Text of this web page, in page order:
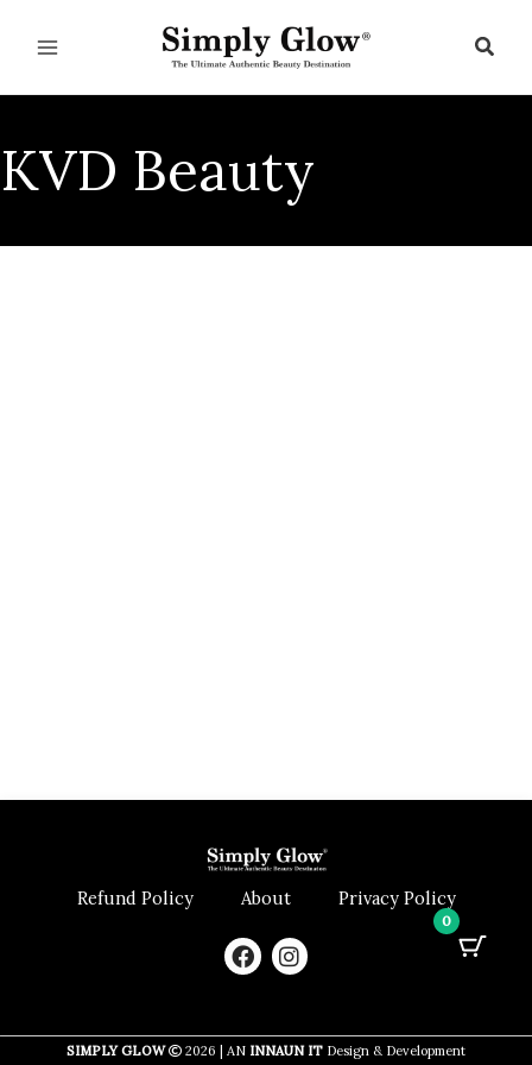
KVD Beauty
Refund Policy About Privacy Policy
F
a
b
I
n
a
SIMPLY GLOW 2026 | AN INNAUN IT Design & Development
0